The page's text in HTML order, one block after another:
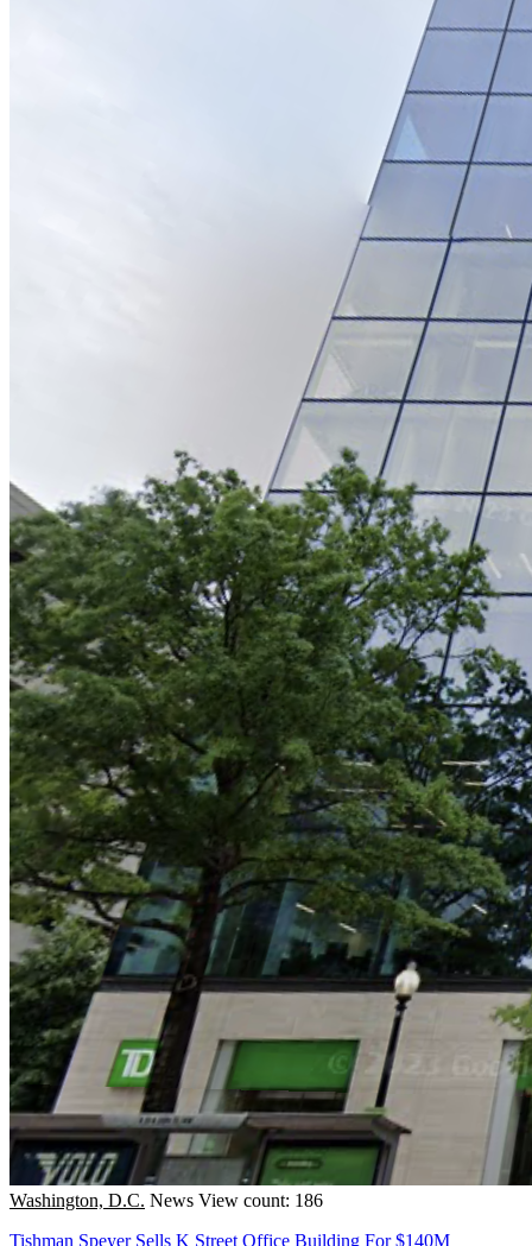
Washington, D.C. News View count: 186
Tishman Speyer Sells K Street Office Building For $140M